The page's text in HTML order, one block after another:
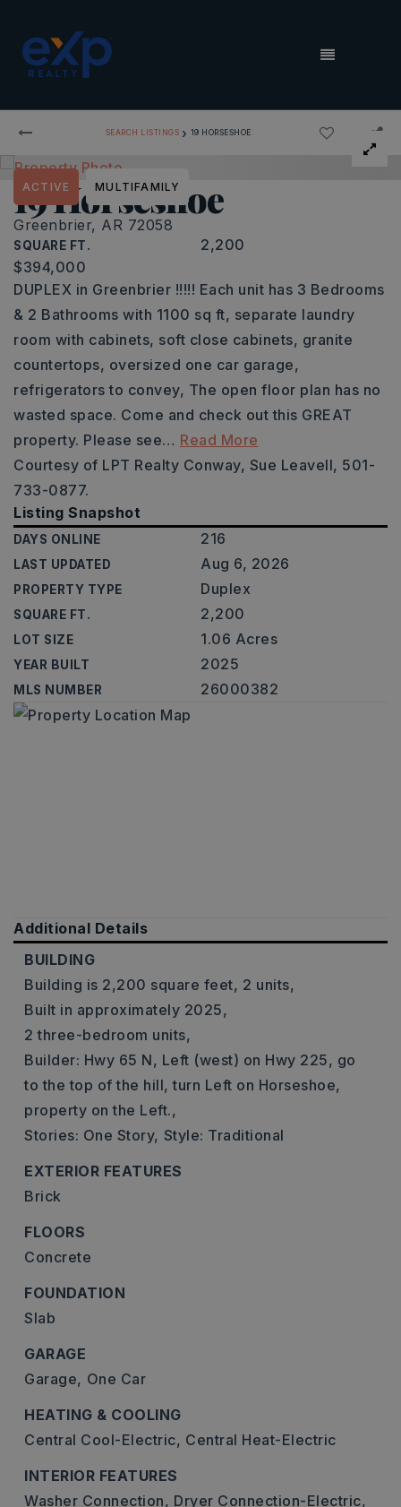
MENU
SEARCH LISTINGS › 19 HORSESHOE
19 Horseshoe
Greenbrier, AR 72058
SQUARE FT. 2,200
ACTIVE MULTIFAMILY
$394,000
DUPLEX in Greenbrier !!!!! Each unit has 3 Bedrooms
& 2 Bathrooms with 1100 sq ft, separate laundry
room with cabinets, soft close cabinets, granite
countertops, oversized one car garage,
refrigerators to convey, The open floor plan has no
wasted space. Come and check out this GREAT
property. Please see… Read More
Courtesy of LPT Realty Conway, Sue Leavell, 501-
733-0877.
Listing Snapshot
DAYS ONLINE 216
LAST UPDATED Aug 6, 2026
PROPERTY TYPE Duplex
SQUARE FT. 2,200
LOT SIZE 1.06 Acres
YEAR BUILT 2025
MLS NUMBER 26000382
Additional Details
BUILDING
Building is 2,200 square feet, 2 units,
Built in approximately 2025,
2 three-bedroom units,
Builder: Hwy 65 N, Left (west) on Hwy 225, go
to the top of the hill, turn Left on Horseshoe,
property on the Left.,
Stories: One Story, Style: Traditional
EXTERIOR FEATURES
Brick
FLOORS
Concrete
FOUNDATION
Slab
GARAGE
Garage, One Car
HEATING & COOLING
Central Cool-Electric, Central Heat-Electric
INTERIOR FEATURES
Washer Connection, Dryer Connection-Electric,